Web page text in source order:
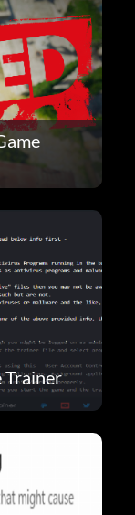
Trainer